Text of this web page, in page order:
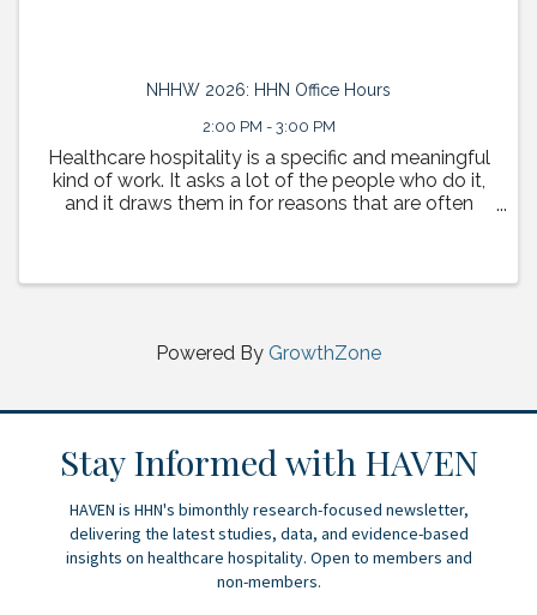
NHHW 2026: HHN Office Hours
2:00 PM - 3:00 PM
Healthcare hospitality is a specific and meaningful
kind of work. It asks a lot of the people who do it,
and it draws them in for reasons that are often
Powered By GrowthZone
Stay Informed with HAVEN
HAVEN is HHN's bimonthly research-focused newsletter,
delivering the latest studies, data, and evidence-based
insights on healthcare hospitality. Open to members and
non-members.